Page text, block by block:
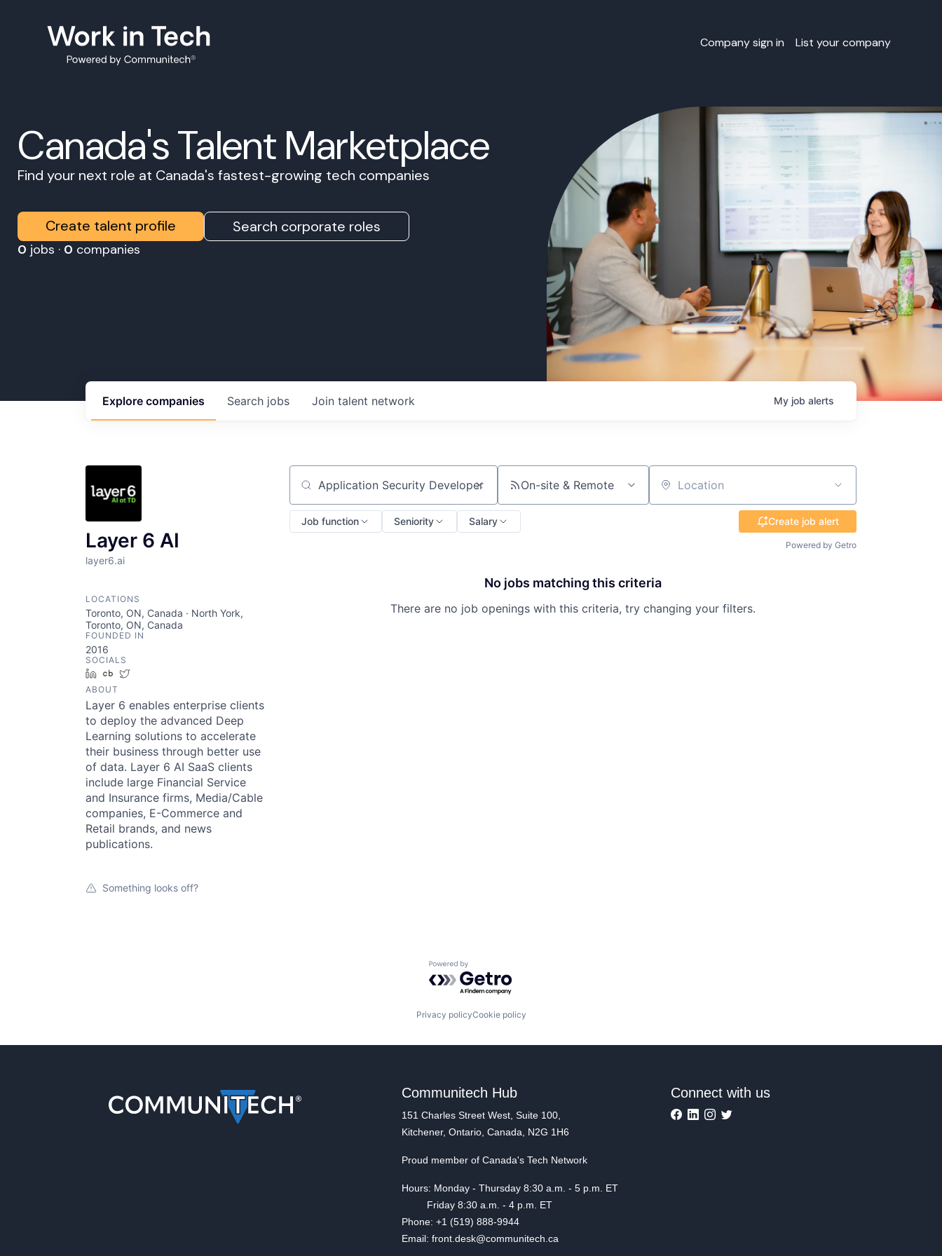
Company sign in List your company
Canada's Talent Marketplace
Find your next role at Canada's fastest-growing tech companies
Create talent profile Search corporate roles
0 jobs · 0 companies
Search jobs
Explore companies Join talent network My job alerts
Layer 6 AI
layer6.ai
LOCATIONS
Toronto, ON, Canada · North York,
Toronto, ON, Canada
FOUNDED IN
2016
SOCIALS
LinkedInCrunchbase
ABOUT
Layer 6 enables enterprise clients
to deploy the advanced Deep
Learning solutions to accelerate
their business through better use
of data. Layer 6 AI SaaS clients
include large Financial Service
and Insurance firms, Media/Cable
companies, E-Commerce and
Retail brands, and news
publications.
Something looks off?
Search by title or keyword On-site & Remote Location
Job function Seniority Salary Create job alert
Powered by Getro
No jobs matching this criteria
There are no job openings with this criteria, try changing your filters.
Powered by Getro.com
Privacy policyCookie policy
Communitech Hub
151 Charles Street West, Suite 100,
Kitchener, Ontario, Canada, N2G 1H6
Proud member of Canada's Tech Network
Hours: Monday - Thursday 8:30 a.m. - 5 p.m. ET
Friday 8:30 a.m. - 4 p.m. ET
Phone: +1 (519) 888-9944
Email: front.desk@communitech.ca
Connect with us